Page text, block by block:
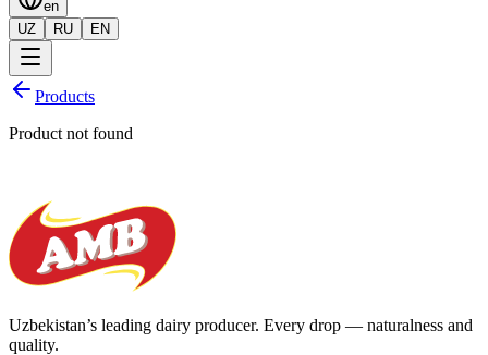
en
UZ
RU EN
Products
Product not found
Uzbekistan’s leading dairy producer. Every drop — naturalness and
quality.